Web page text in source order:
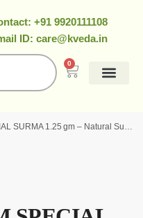
+91 9920111108
ID: care@kveda.in
0
Natural Surma With Neem Extracts for Eye Cooling & Clarity